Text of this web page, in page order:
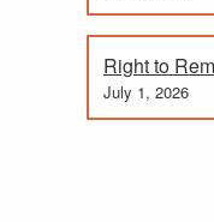
Right to
July 1, 2026